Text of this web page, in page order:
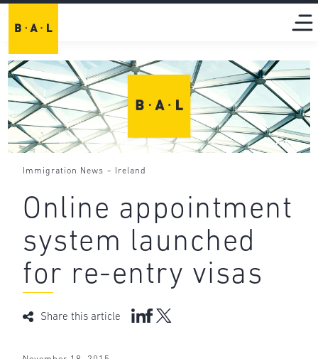
Immigration News - Ireland
Online appointment
system launched
for re-entry visas
Share this article